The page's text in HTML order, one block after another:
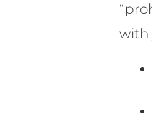
with